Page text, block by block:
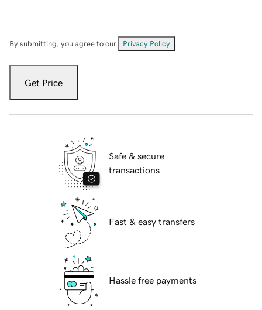
By submitting, you agree to our Privacy Policy
Get Price
Safe & secure
transactions
Fast & easy transfers
Hassle free payments